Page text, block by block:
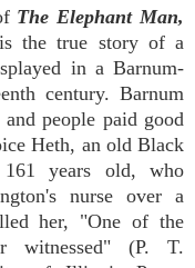
The Elephant Man,
the true story of a
in a Barnum-
century. Barnum
people paid good
Heth, an old Black
years old, who
nurse over a
her, "One of the
witnessed" (P. T.